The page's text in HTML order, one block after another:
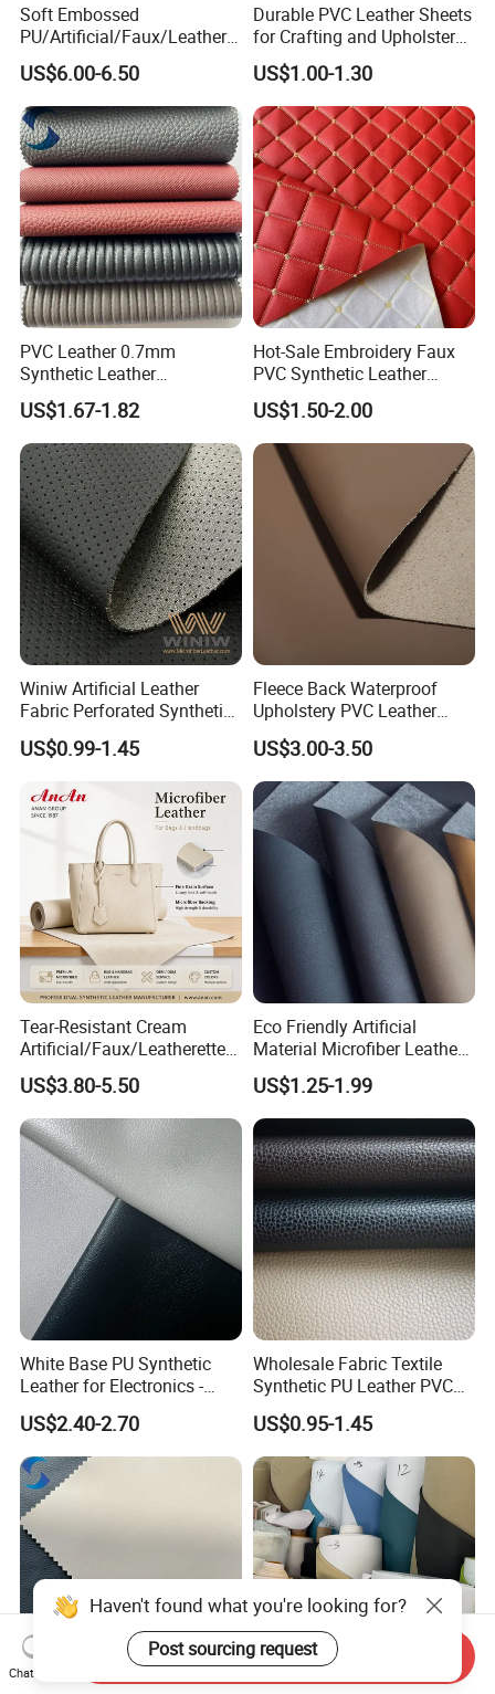
Soft Embossed
PU/Artificial/Faux/Leatheret
te/Synthetic/Vegan Leather
for Automotive Roof
Upholstery Material EV &
SUV Headliner
US$6.00-6.50
Durable PVC Leather Sheets
for Crafting and Upholstery
Projects
US$1.00-1.30
PVC Leather 0.7mm
Synthetic Leather
Automotive Artificial PVC
Fabric for Car Seat
Upholstery Sofa Bag
US$1.67-1.82
Hot-Sale Embroidery Faux
PVC Synthetic Leather
Fabric with Sponge for Car
Mats
US$1.50-2.00
Winiw Artificial Leather
Fabric Perforated Synthetic
Faux Leather Fabric Seat
Cover Upholstery Nappa
Vegan Leather Polyurethane
Imitation Leather
US$0.99-1.45
Fleece Back Waterproof
Upholstery PVC Leather
Fabric
US$3.00-3.50
Tear-Resistant Cream
Artificial/Faux/Leatherette/
Synthetic/Vegan Microfiber
Leather for Women's Bag
Lining RoHS-Certified
Manufacturer
US$3.80-5.50
Eco Friendly Artificial
Material Microfiber Leather
Faux PU Synthetic Leather
for Shoes Handbag Car
Seats Upholstery
US$1.25-1.99
White Base PU Synthetic
Leather for Electronics -
Heat Press Cover for
Keyboard & Tablet Case
US$2.40-2.70
Wholesale Fabric Textile
Synthetic PU Leather PVC
Rexine Artificial Microfiber
Shoe Materials
US$0.95-1.45
Haven't found what you're looking for?
Post sourcing request
Chat Now
Send Inquiry